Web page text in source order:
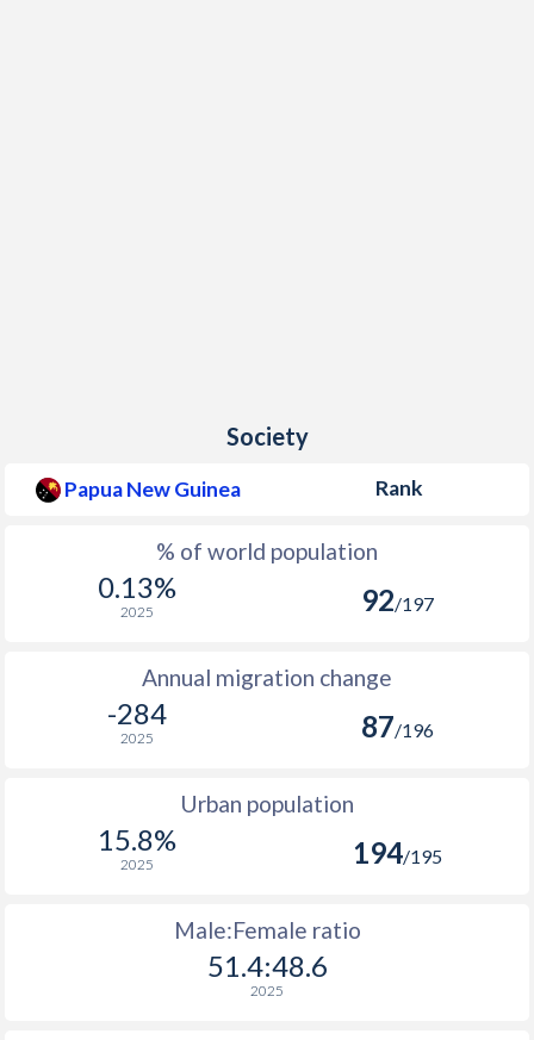
Society
Papua New Guinea Rank
% of world population
0.13%
2025 92/197
Annual migration change
-284
2025 87/196
Urban population
15.8%
2025 194/195
Male:Female ratio
51.4:48.6
2025